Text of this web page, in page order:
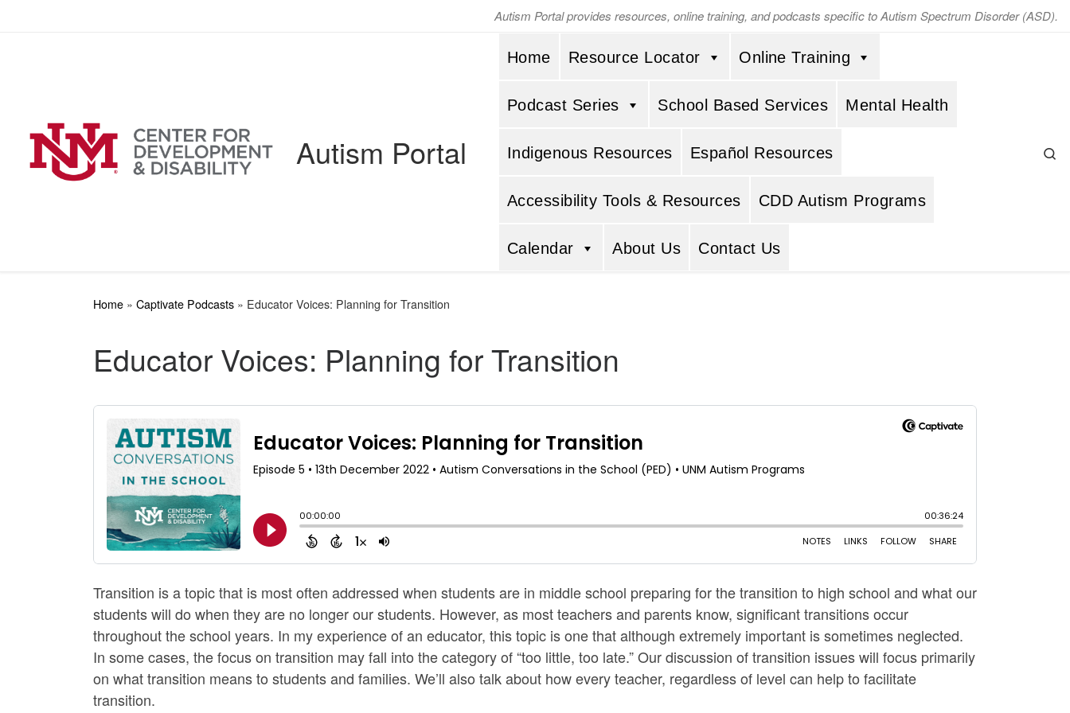
Autism Portal provides resources, online training, and podcasts specific to Autism Spectrum Disorder (ASD).
Autism Portal
Home Resource Locator Online Training
Podcast Series School Based Services Mental Health
Indigenous Resources Español Resources
Accessibility Tools & Resources CDD Autism Programs
Calendar About Us Contact Us
Home » Captivate Podcasts » Educator Voices: Planning for Transition
Educator Voices: Planning for Transition
Transition is a topic that is most often addressed when students are in middle school preparing for the transition to high school and what our
students will do when they are no longer our students. However, as most teachers and parents know, significant transitions occur
throughout the school years. In my experience of an educator, this topic is one that although extremely important is sometimes neglected.
In some cases, the focus on transition may fall into the category of “too little, too late.” Our discussion of transition issues will focus primarily
on what transition means to students and families. We’ll also talk about how every teacher, regardless of level can help to facilitate
transition.